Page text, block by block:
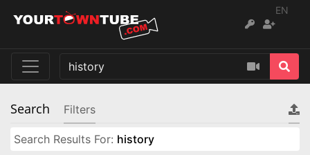
EN
Search Filters
Search Results For: history